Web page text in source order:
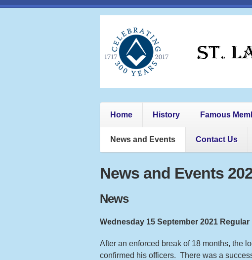
Home History Famous
News and Events Contact Us
News and Events
News
Wednesday 15 September 2021 Regular
After an enforced break of 18 months, the
confirmed his officers. There was a